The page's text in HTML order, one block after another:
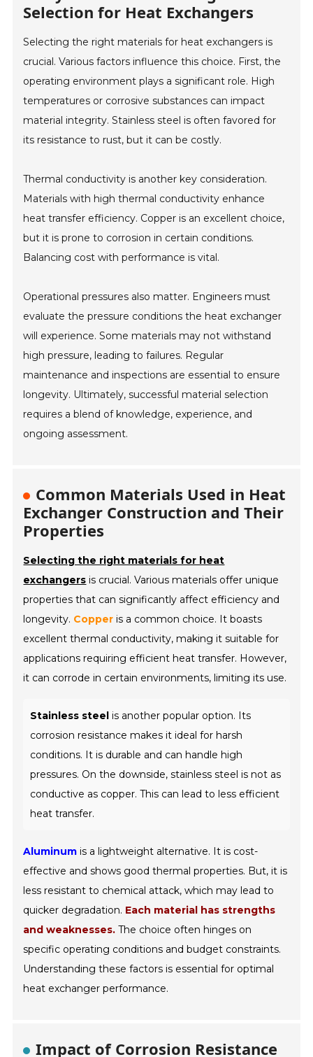
Selection for Heat Exchangers
Selecting the right materials for heat exchangers is
crucial. Various factors influence this choice. First, the
operating environment plays a significant role. High
temperatures or corrosive substances can impact
material integrity. Stainless steel is often favored for
its resistance to rust, but it can be costly.
Thermal conductivity is another key consideration.
Materials with high thermal conductivity enhance
heat transfer efficiency. Copper is an excellent choice,
but it is prone to corrosion in certain conditions.
Balancing cost with performance is vital.
Operational pressures also matter. Engineers must
evaluate the pressure conditions the heat exchanger
will experience. Some materials may not withstand
high pressure, leading to failures. Regular
maintenance and inspections are essential to ensure
longevity. Ultimately, successful material selection
requires a blend of knowledge, experience, and
ongoing assessment.
Common Materials Used in Heat
Exchanger Construction and Their
Properties
Selecting the right materials for heat
exchangers is crucial. Various materials offer unique
properties that can significantly affect efficiency and
longevity. Copper is a common choice. It boasts
excellent thermal conductivity, making it suitable for
applications requiring efficient heat transfer. However,
it can corrode in certain environments, limiting its use.
Stainless steel is another popular option. Its
corrosion resistance makes it ideal for harsh
conditions. It is durable and can handle high
pressures. On the downside, stainless steel is not as
conductive as copper. This can lead to less efficient
heat transfer.
Aluminum is a lightweight alternative. It is cost-
effective and shows good thermal properties. But, it is
less resistant to chemical attack, which may lead to
quicker degradation. Each material has strengths
and weaknesses. The choice often hinges on
specific operating conditions and budget constraints.
Understanding these factors is essential for optimal
heat exchanger performance.
Impact of Corrosion Resistance